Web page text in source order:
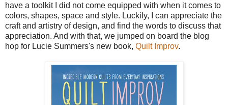
have a toolkit I did not come equipped with when it comes to
colors, shapes, space and style. Luckily, I can appreciate the
craft and artistry of design, and find the words to discuss that
appreciation. And with that, we jumped on board the blog
hop for Lucie Summers's new book, Quilt Improv.